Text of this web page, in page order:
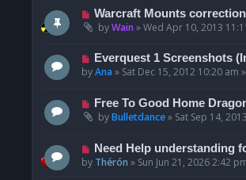
p
o
s
N
e
p
o
s
Warcraft Mounts
byWain »Wed Apr 10, 2013
N
e
p
o
s
Everquest 1 Screenshots
byAna » Sat Dec 15, 2012 10:20 am
N
e
p
o
s
Free To Good Home
byBulletdance» Sat Sep 14,
N
e
Need Help understanding
by Thérón » Sun Jun 21, 2026 2:42